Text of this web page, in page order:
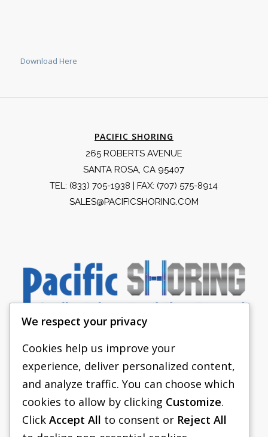
Download Here
PACIFIC SHORING
265 ROBERTS AVENUE
SANTA ROSA, CA 95407
TEL: (833) 705-1938 | FAX: (707) 575-8914
SALES@PACIFICSHORING.COM
PACIFIC SHORING
SHORING EQUIPMENT
FAQS
We respect your privacy
Cookies help us improve your
experience, deliver personalized content,
and analyze traffic. You can choose which
cookies to allow by clicking Customize.
Click Accept All to consent or Reject All